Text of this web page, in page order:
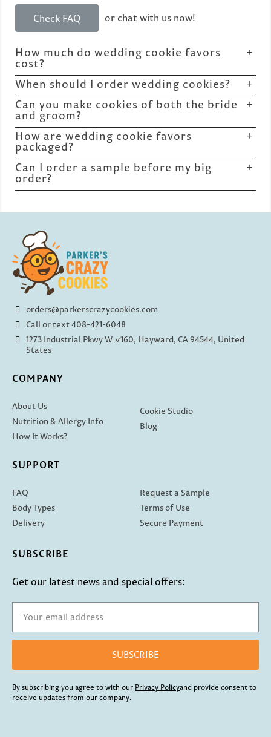
Check FAQ or chat with us now!
How much do wedding cookie favors
cost?
When should I order wedding cookies?
Can you make cookies of both the bride
and groom?
How are wedding cookie favors
packaged?
Can I order a sample before my big
order?
orders@parkerscrazycookies.com
Call or text 408-421-6048
1273 Industrial Pkwy W #160, Hayward, CA 94544, United
States
COMPANY
About Us
Nutrition & Allergy Info
How It Works?
Cookie Studio
Blog
SUPPORT
FAQ
Body Types
Delivery
Request a Sample
Terms of Use
Secure Payment
SUBSCRIBE
Get our latest news and special offers:
SUBSCRIBE
By subscribing you agree to with our Privacy Policyand provide consent to
receive updates from our company.